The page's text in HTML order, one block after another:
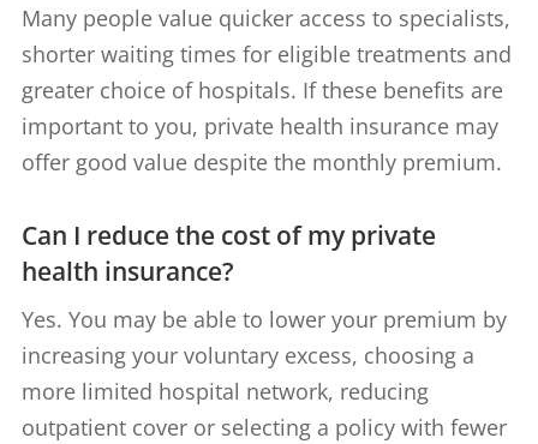
Many people value quicker access to specialists,
shorter waiting times for eligible treatments and
greater choice of hospitals. If these benefits are
important to you, private health insurance may
offer good value despite the monthly premium.
Can I reduce the cost of my private
health insurance?
Yes. You may be able to lower your premium by
increasing your voluntary excess, choosing a
more limited hospital network, reducing
outpatient cover or selecting a policy with fewer